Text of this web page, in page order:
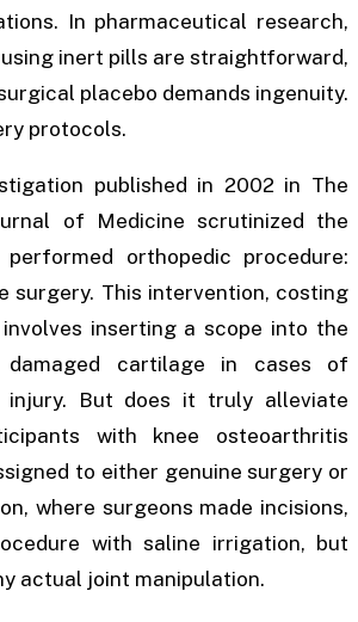
In pharmaceutical research,
inert pills are straightforward,
placebo demands ingenuity.
protocols.
published in 2002 in The
of Medicine scrutinized the
orthopedic procedure:
surgery. This intervention, costing
inserting a scope into the
cartilage in cases of
injury. But does it truly alleviate
with knee osteoarthritis
to either genuine surgery or
where surgeons made incisions,
with saline irrigation, but
actual joint manipulation.